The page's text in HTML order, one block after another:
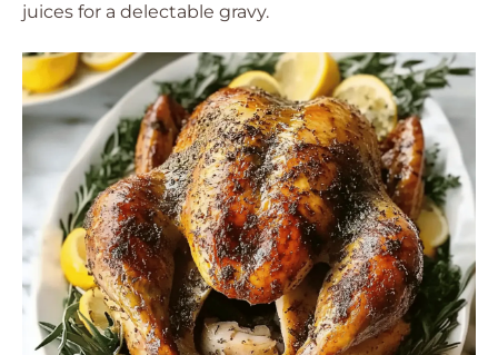
juices for a delectable gravy.